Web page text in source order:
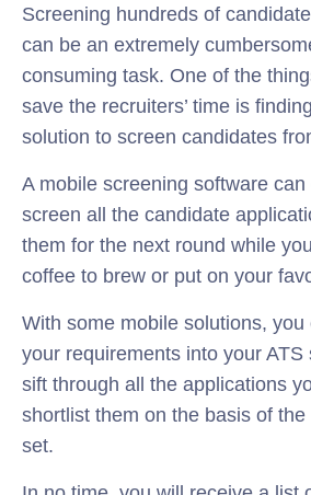
Screening hundreds of
can be an extremely
consuming task. One of the
save the recruiters’ time is
solution to screen candidates
A mobile screening software
screen all the candidate
them for the next round while
coffee to brew or put on your
With some mobile solutions, you
your requirements into your
sift through all the applications
shortlist them on the basis of
set.